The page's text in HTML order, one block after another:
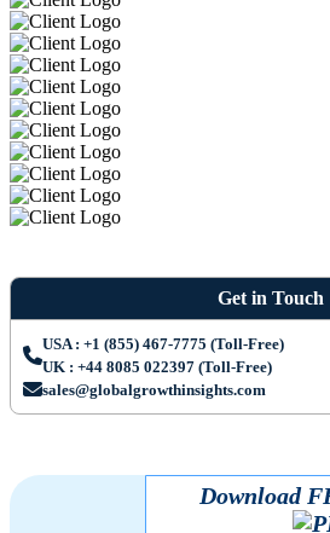
Get in Touch
USA : +1 (855) 467-7775 (Toll-Free)
UK : +44 8085 022397 (Toll-Free)
sales@globalgrowthinsights.com
Download